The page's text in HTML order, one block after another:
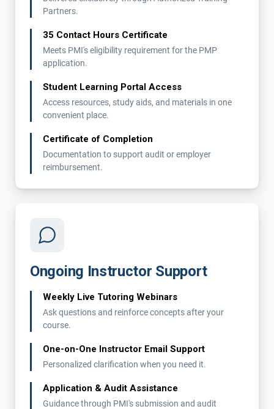
Partners.
35 Contact Hours Certificate
Meets PMI's eligibility requirement for the PMP
application.
Student Learning Portal Access
Access resources, study aids, and materials in one
convenient place.
Certificate of Completion
Documentation to support audit or employer
reimbursement.
Ongoing Instructor Support
Weekly Live Tutoring Webinars
Ask questions and reinforce concepts after your
course.
One-on-One Instructor Email Support
Personalized clarification when you need it.
Application & Audit Assistance
Guidance through PMI's submission and audit